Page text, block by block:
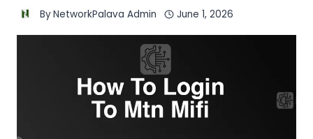
ByNetworkPalava Admin June 1, 2026